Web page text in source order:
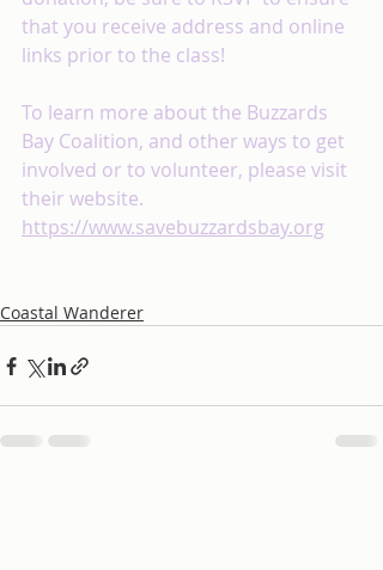
that you receive address and online
links prior to the class!
To learn more about the Buzzards
Bay Coalition, and other ways to get
involved or to volunteer, please visit
their website.
https://www.savebuzzardsbay.org
Coastal Wanderer